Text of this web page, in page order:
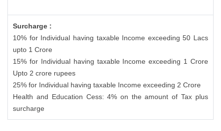
Surcharge :
10% for Individual having taxable Income exceeding 50 Lacs
upto 1 Crore
15% for Individual having taxable Income exceeding 1 Crore
Upto 2 crore rupees
25% for Individual having taxable Income exceeding 2 Crore
Health and Education Cess: 4% on the amount of Tax plus
surcharge